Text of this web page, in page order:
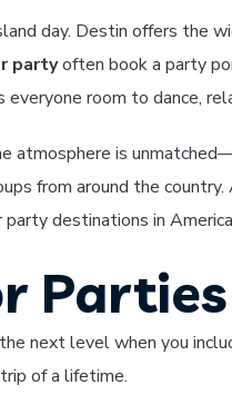
day. Destin offers the
partyoften book a party
everyone room to dance,
atmosphere is
from around the
destinations in
Parties
next level when you
of a lifetime.